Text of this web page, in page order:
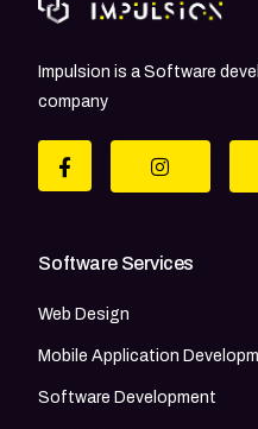
Impulsion is a Software
company
Software Services
Web Design
Mobile Application
Software Development